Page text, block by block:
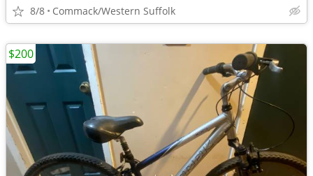
8/8 Commack/Western Suffolk
$200